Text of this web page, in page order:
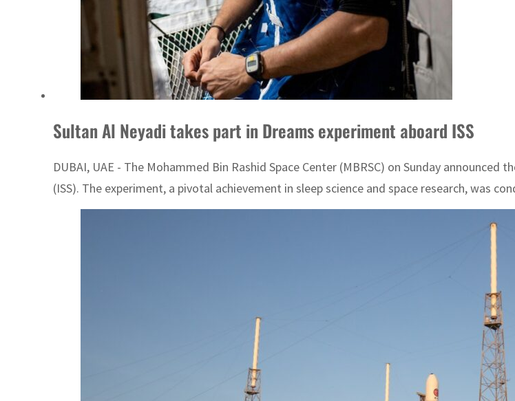
Sultan Al Neyadi takes part in Dreams experiment aboard ISS
DUBAI, UAE - The Mohammed Bin Rashid Space Center (MBRSC) on Sunday
(ISS). The experiment, a pivotal achievement in sleep science and space research, was